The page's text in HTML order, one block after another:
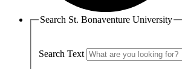
Search St. Bonaventure University
Search Text